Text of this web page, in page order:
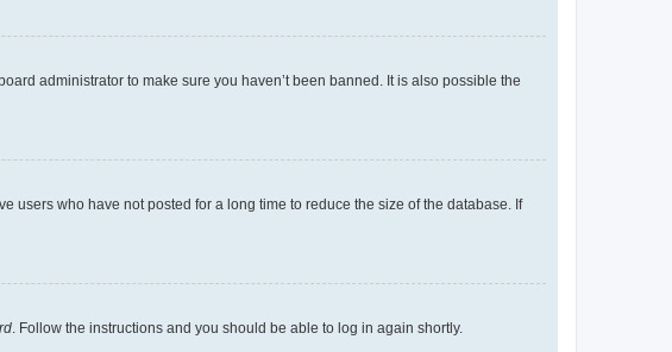
administrator to make sure you haven’t been banned. It is also possible the
users who have not posted for a long time to reduce the size of the database. If
. Follow the instructions and you should be able to log in again shortly.